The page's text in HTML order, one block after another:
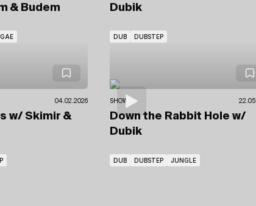
& Budem
Dubik
DUB DUBSTEP
04.02.2026
w/ Skimir &
SHOWS
Down the Rabbit Hole w/
Dubik
DUB DUBSTEP JUNGLE